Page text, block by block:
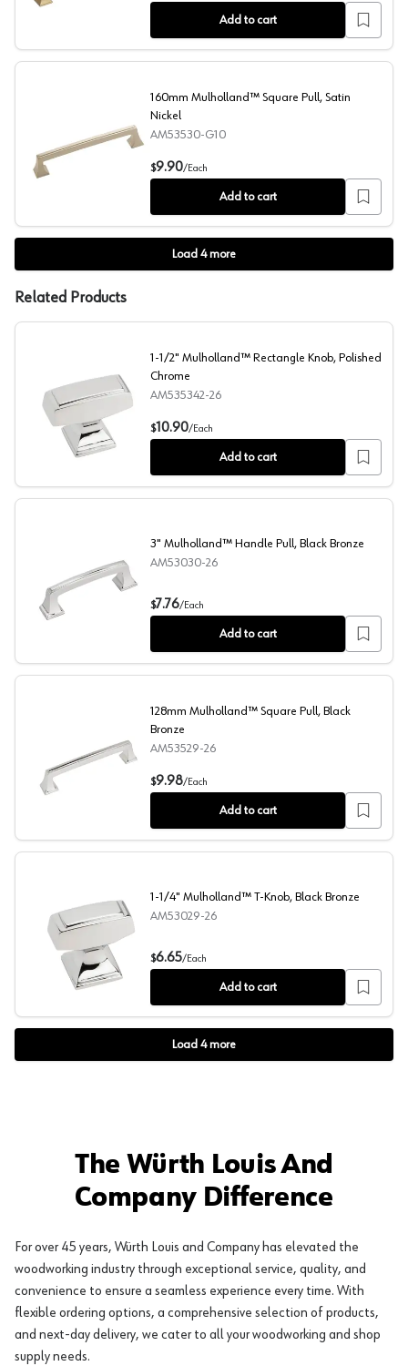
Add to cart
160mm Mulholland™ Square Pull, Satin Nickel
160mm Mulholland™ Square Pull, Satin
Nickel
AM53530-G10
$9.90/Each
Add to cart
Load 4more
Related Products
1-1/2" Mulholland™ Rectangle Knob, Polished Chrome
1-1/2" Mulholland™ Rectangle Knob, Polished
Chrome
AM535342-26
$10.90/Each
Add to cart
3" Mulholland™ Handle Pull, Black Bronze
3" Mulholland™ Handle Pull, Black Bronze
AM53030-26
$7.76/Each
Add to cart
128mm Mulholland™ Square Pull, Black Bronze
128mm Mulholland™ Square Pull, Black
Bronze
AM53529-26
$9.98/Each
Add to cart
1-1/4" Mulholland™ T-Knob, Black Bronze
1-1/4" Mulholland™ T-Knob, Black Bronze
AM53029-26
$6.65/Each
Add to cart
Load 4more
The Würth Louis And
Company Difference
For over 45 years, Würth Louis and Company has elevated the
woodworking industry through exceptional service, quality, and
convenience to ensure a seamless experience every time. With
flexible ordering options, a comprehensive selection of products,
and next-day delivery, we cater to all your woodworking and shop
supply needs.